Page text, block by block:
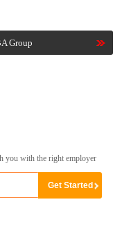
Group
you with the right employer